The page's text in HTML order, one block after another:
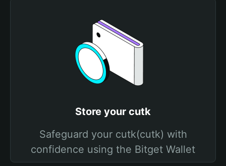
Store your cutk
Safeguard your cutk(cutk) with
confidence using the Bitget Wallet